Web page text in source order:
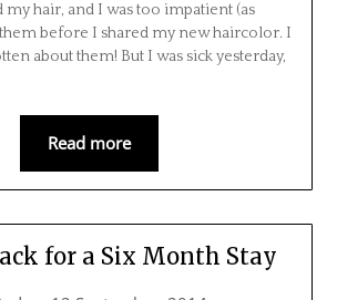
hair, and I was too impatient (as
them before I shared my new haircolor. I
about them! But I was sick yesterday,
Read more
for a Six Month Stay